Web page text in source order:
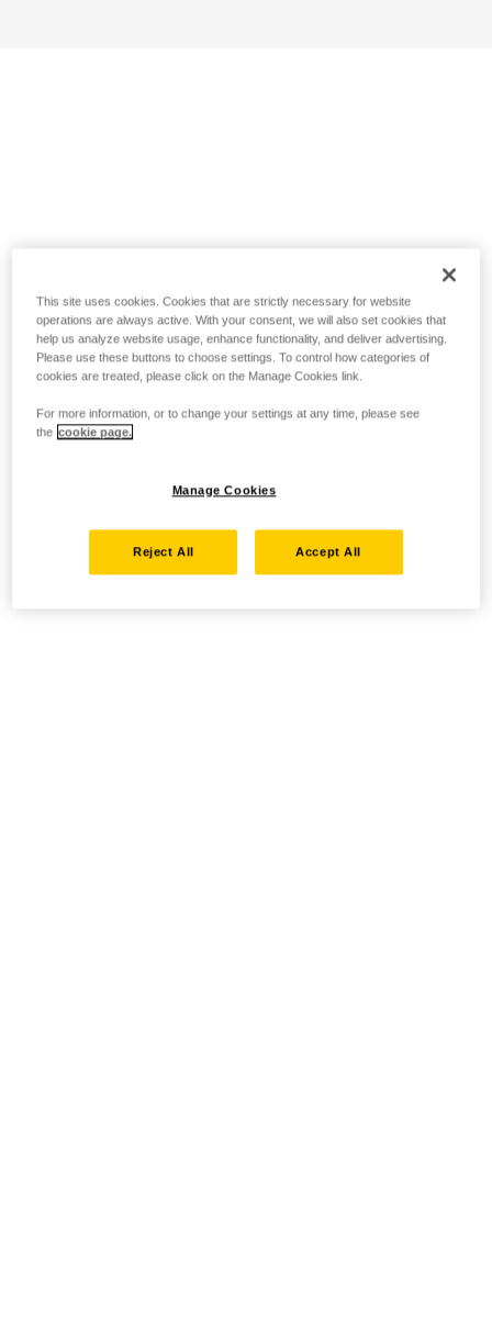
This site uses cookies. Cookies that are strictly necessary for website
operations are always active. With your consent, we will also set cookies that
help us analyze website usage, enhance functionality, and deliver advertising.
Please use these buttons to choose settings. To control how categories of
cookies are treated, please click on the Manage Cookies link.
For more information, or to change your settings at any time, please see
the cookie page.
Manage Cookies
Reject All Accept All